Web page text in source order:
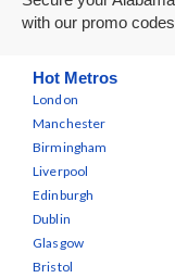
with our promo
Hot Metros
London
Manchester
Birmingham
Liverpool
Edinburgh
Dublin
Glasgow
Bristol